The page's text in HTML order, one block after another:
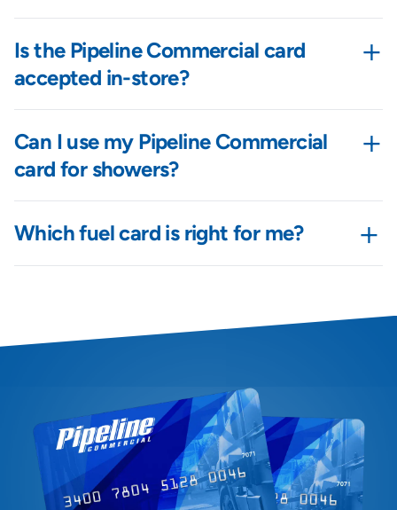
Is the Pipeline Commercial card
accepted in-store?
+
Can I use my Pipeline Commercial
card for showers?
+
Which fuel card is right for me? +